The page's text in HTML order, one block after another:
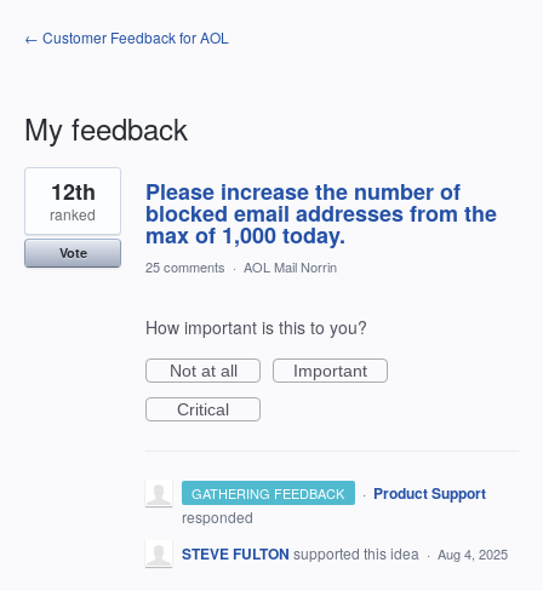
← Customer Feedback for AOL
My feedback
3
results
found
Please increase the number of
blocked email addresses from the
max of 1,000 today.
12th
ranked
Vote
25 comments · AOL Mail Norrin
How important is this to you?
Not at all
Important
Critical
GATHERING FEEDBACK · Product Support
responded
STEVE FULTON supported this idea · Aug 4, 2025